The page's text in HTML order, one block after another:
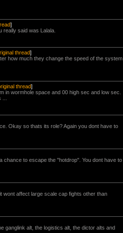
]
really said was Lalala.
thread]
how much they change the speed of the system
thread]
in wormhole space and 00 high sec and low sec.
Okay so thats its role? Again you dont have to
chance to escape the "hotdrop". You dont have to
wont affect large scale cap fights other than
ganglink alt, the logistics alt, the dictor alts and